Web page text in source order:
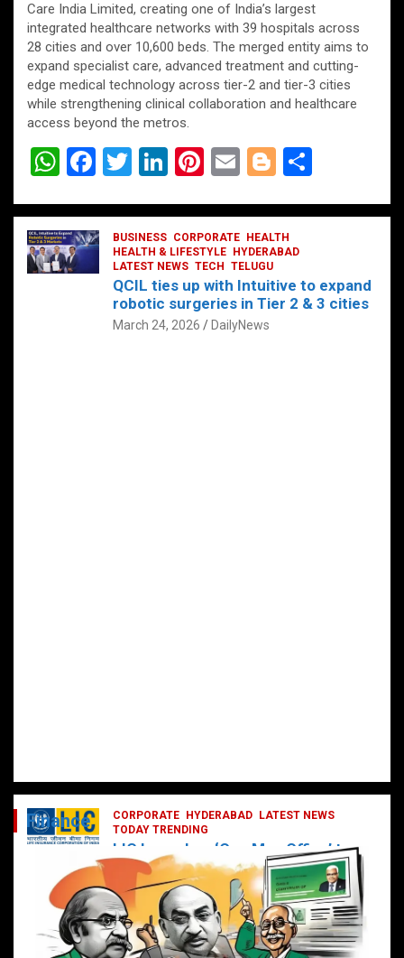
Care India Limited, creating one of India’s largest
integrated healthcare networks with 39 hospitals across
28 cities and over 10,600 beds. The merged entity aims to
expand specialist care, advanced treatment and cutting-
edge medical technology across tier-2 and tier-3 cities
while strengthening clinical collaboration and healthcare
access beyond the metros.
W
at
s
A
F
ce
b
o
T
tt
er
Li
ke
dI
n
Pi
er
es
t
E
ail
Bl
g
g
er
ar
BUSINESS CORPORATE
HEALTH
HEALTH & LIFESTYLE
HYDERABAD
LATEST NEWS TECH TELUGU
QCIL ties up with Intuitive to expand
robotic surgeries in Tier 2 & 3 cities
March 24, 2026 DailyNews
CORPORATE HYDERABAD
LATEST NEWS
TODAY TRENDING
LIC Launches ‘One Man Office’ to
Digitally Empower Agents and
Enhance Customer Services
February 19, 2025 DailyNews
Finance